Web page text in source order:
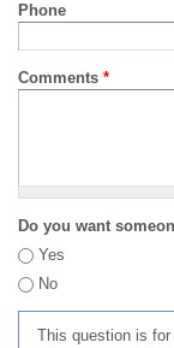
Phone
Comments *
Do you want
Yes
No
This question is